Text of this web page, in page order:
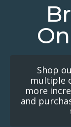
Shop
multiple
more
and